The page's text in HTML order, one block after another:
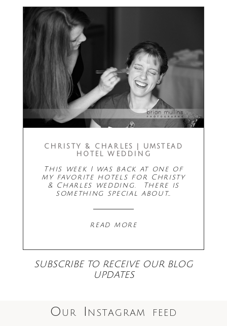
CHRISTY & CHARLES | UMSTEAD
HOTEL WEDDING
This week I was back at one of
my favorite hotels for Christy
& Charles wedding. There is
something special about…
read more
SUBSCRIBE TO RECEIVE OUR BLOG
UPDATES
Our Instagram feed